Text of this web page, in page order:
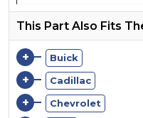
This Part Also Fits
+ Buick
+ Cadillac
+ Chevrolet